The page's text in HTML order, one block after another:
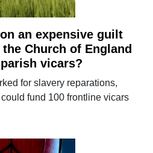
an expensive guilt
Church of England
vicars?
for slavery reparations,
fund 100 frontline vicars